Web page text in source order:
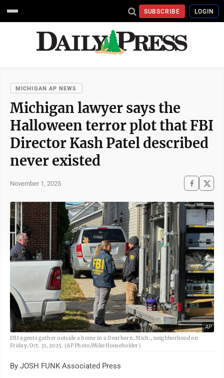
SUBSCRIBE LOGIN
MICHIGAN AP NEWS
Michigan lawyer says the
Halloween terror plot that FBI
Director Kash Patel described
never existed
November 1, 2025
AP
FBI agents gather outside a home in a Dearborn, Mich., neighborhood on
Friday, Oct. 31, 2025. (AP Photo/Mike Householder)
By JOSH FUNK Associated Press